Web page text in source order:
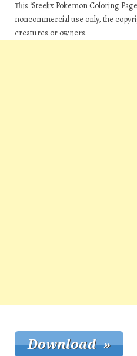
This ‘Steelix Pokemon Coloring
noncommercial use only, the
creatures or owners.